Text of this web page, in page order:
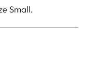
Small.